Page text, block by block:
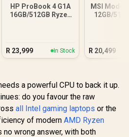
HP ProBook 4 G1A
16GB/512GB Ryzen
R 23,999 In Stock
MSI
12GB/
R 20,499
a powerful CPU to back it up.
do you favour the raw
all Intel gaming laptops or the
of modern AMD Ryzen
no wrong answer, with both